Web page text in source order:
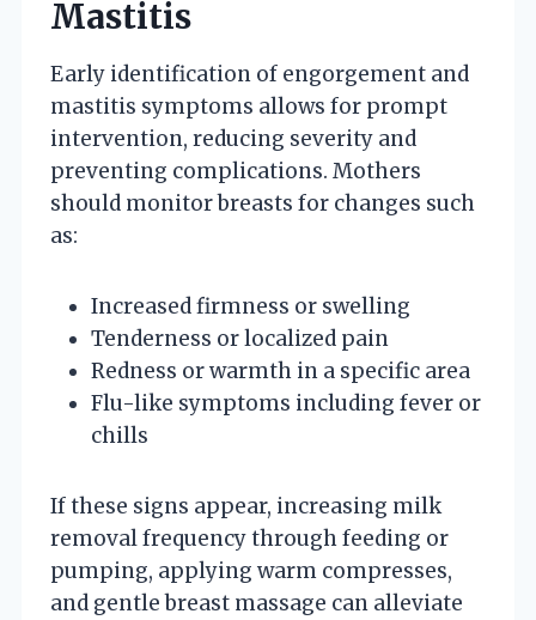
Mastitis
Early identification of engorgement and
mastitis symptoms allows for prompt
intervention, reducing severity and
preventing complications. Mothers
should monitor breasts for changes such
as:
Increased firmness or swelling
Tenderness or localized pain
Redness or warmth in a specific area
Flu-like symptoms including fever or
chills
If these signs appear, increasing milk
removal frequency through feeding or
pumping, applying warm compresses,
and gentle breast massage can alleviate